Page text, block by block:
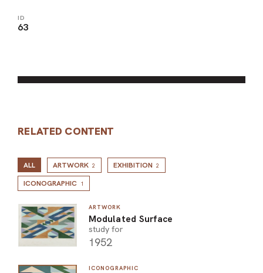
ID
63
RELATED CONTENT
ALL ARTWORK 2 EXHIBITION 2
ICONOGRAPHIC 1
ARTWORK
Modulated Surface
study for
1952
ICONOGRAPHIC